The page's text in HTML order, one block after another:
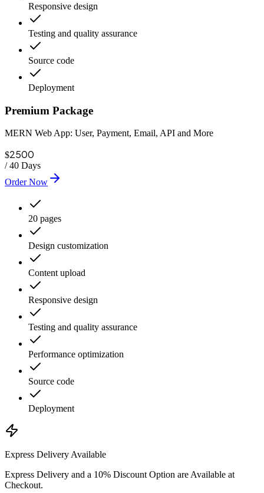
Responsive design
Testing and quality assurance
Source code
Deployment
Premium Package
MERN Web App: User, Payment, Email, API and More
$2500
/40 Days
Order Now
20 pages
Design customization
Content upload
Responsive design
Testing and quality assurance
Performance optimization
Source code
Deployment
Express Delivery Available
Express Delivery and a 10% Discount Option are Available at
Checkout.